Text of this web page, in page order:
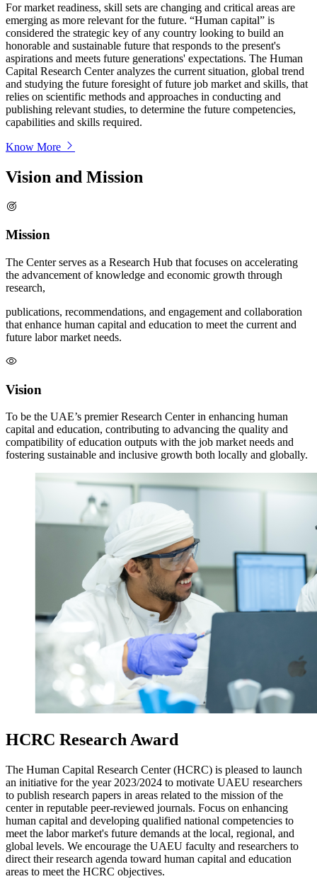
For market readiness, skill sets are changing and critical areas are
emerging as more relevant for the future. “Human capital” is
considered the strategic key of any country looking to build an
honorable and sustainable future that responds to the present's
aspirations and meets future generations' expectations. The Human
Capital Research Center analyzes the current situation, global trend
and studying the future foresight of future job market and skills, that
relies on scientific methods and approaches in conducting and
publishing relevant studies, to determine the future competencies,
capabilities and skills required.
Know More
Vision and Mission
Mission
The Center serves as a Research Hub that focuses on accelerating
the advancement of knowledge and economic growth through
research,
publications, recommendations, and engagement and collaboration
that enhance human capital and education to meet the current and
future labor market needs.
Vision
To be the UAE’s premier Research Center in enhancing human
capital and education, contributing to advancing the quality and
compatibility of education outputs with the job market needs and
fostering sustainable and inclusive growth both locally and globally.
HCRC Research Award
The Human Capital Research Center (HCRC) is pleased to launch
an initiative for the year 2023/2024 to motivate UAEU researchers
to publish research papers in areas related to the mission of the
center in reputable peer-reviewed journals. Focus on enhancing
human capital and developing qualified national competencies to
meet the labor market's future demands at the local, regional, and
global levels. We encourage the UAEU faculty and researchers to
direct their research agenda toward human capital and education
areas to meet the HCRC objectives.